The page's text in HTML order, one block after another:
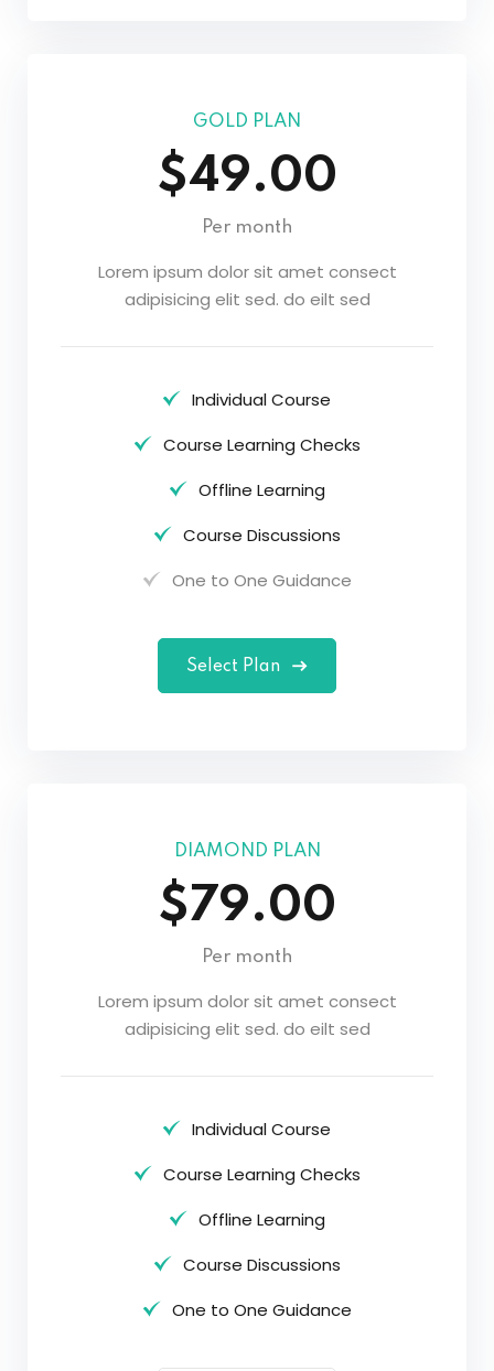
GOLD PLAN
$49.00
Per month
Lorem ipsum dolor sit amet consect
adipisicing elit sed. do eilt sed
Individual Course
Course Learning Checks
Offline Learning
Course Discussions
One to One Guidance
Select Plan
DIAMOND PLAN
$79.00
Per month
Lorem ipsum dolor sit amet consect
adipisicing elit sed. do eilt sed
Individual Course
Course Learning Checks
Offline Learning
Course Discussions
One to One Guidance